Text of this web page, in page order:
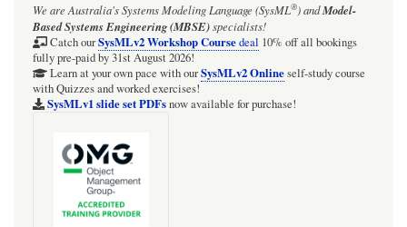
We are Australia'sSystems Modeling Language (SysML®)andModel-
Based Systems Engineering (MBSE)specialists!
Catch ourSysMLv2 Workshop Coursedeal 10% off all bookings
fully pre-paid by 31st August 2026!
Learn at your own pace with ourSysMLv2 Onlineself-study course
with Quizzes and worked exercises!
SysMLv1 slide set PDFsnow available for purchase!